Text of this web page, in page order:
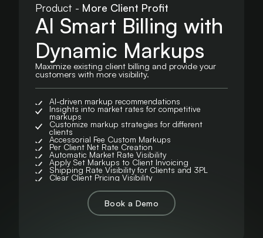
Product - More Client Profit
AI Smart Billing with
Dynamic Markups
Maximize existing client billing and provide your
customers with more visibility.
AI-driven markup recommendations
Insights into market rates for competitive
markups
Customize markup strategies for different
clients
Accessorial Fee Custom Markups
Per Client Net Rate Creation
Automatic Market Rate Visibility
Apply Set Markups to Client Invoicing
Shipping Rate Visibility for Clients and 3PL
Clear Client Pricing Visibility
Book a Demo